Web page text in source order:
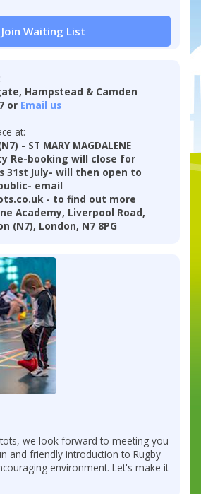
Join Waiting List
Hampstead & Camden
or Email us
at:
- ST MARY MAGDALENE
Re-booking will close for
31st July- will then open to
email
- to find out more
Academy, Liverpool Road,
(N7), London, N7 8PG
we look forward to meeting you
and friendly introduction to Rugby
environment. Let's make it